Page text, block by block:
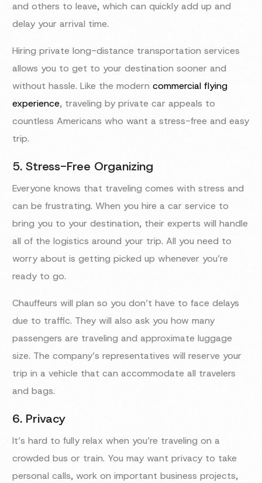
and others to leave, which can quickly add up and
delay your arrival time.
Hiring private long-distance transportation services
allows you to get to your destination sooner and
without hassle. Like the moderncommercial flying
experience, traveling by private car appeals to
countless Americans who want a stress-free and easy
trip.
5. Stress-Free Organizing
Everyone knows that traveling comes with stress and
can be frustrating. When you hire a car service to
bring you to your destination, their experts will handle
all of the logistics around your trip. All you need to
worry about is getting picked up whenever you’re
ready to go.
Chauffeurs will plan so you don’t have to face delays
due to traffic. They will also ask you how many
passengers are traveling and approximate luggage
size. The company’s representatives will reserve your
trip in a vehicle that can accommodate all travelers
and bags.
6. Privacy
It’s hard to fully relax when you’re traveling on a
crowded bus or train. You may want privacy to take
personal calls, work on important business projects,